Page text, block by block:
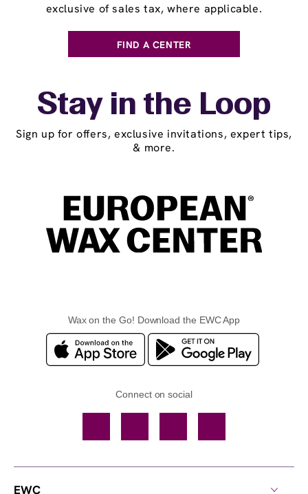
exclusive of sales tax, where applicable.
FIND A CENTER
Stay in the Loop
Sign up for offers, exclusive invitations, expert tips,
& more.
Wax on the Go! Download the EWC App
Connect on social
EWC